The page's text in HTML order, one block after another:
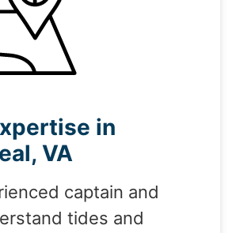
in
VA
captain and
tides and